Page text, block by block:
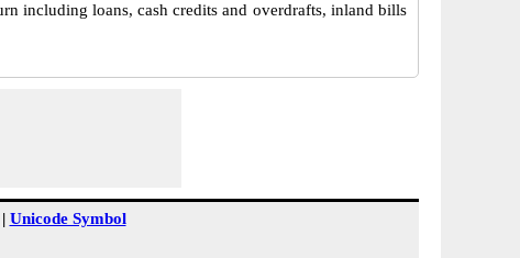
including loans, cash credits and overdrafts, inland bills
Unicode Symbol